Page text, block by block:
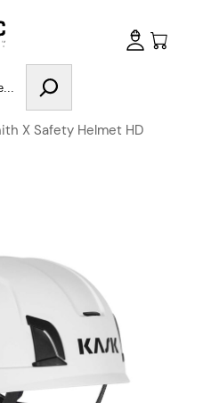
X Safety Helmet HD